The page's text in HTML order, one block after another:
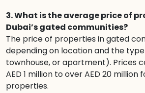
3. What is the average price of
Dubai’s gated communities?
The price of properties in gated
depending on location and the
townhouse, or apartment). Prices
AED 1 million to over AED 20 million
properties.